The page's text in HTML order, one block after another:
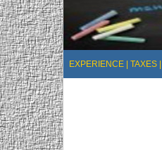
EXPERIENCE TAXES